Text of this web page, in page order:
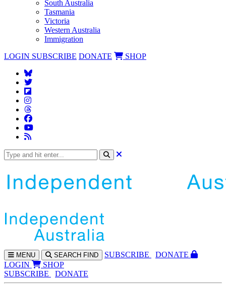
South Australia
Tasmania
Victoria
Western Australia
Immigration
LOGIN SUBSCRIBE DONATE SHOP
MENU SEARCH FIND SUBSCRIBE
DONATE
LOGIN
SHOP
SUBSCRIBE
DONATE